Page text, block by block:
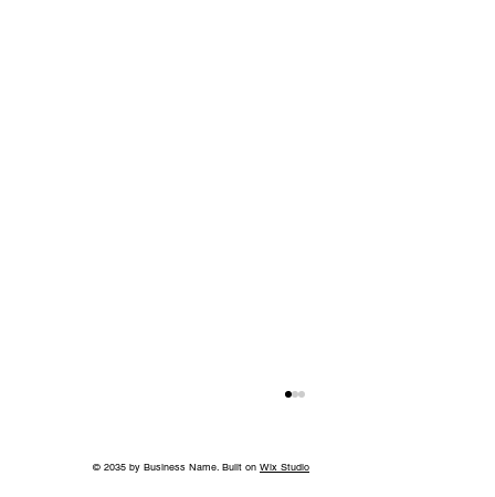
© 2035 by Business Name. Built on Wix Studio